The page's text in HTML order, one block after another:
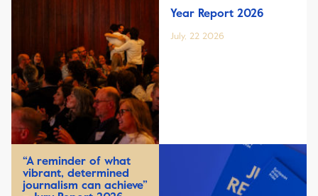
Year Report 2026
July, 22 2026
“A reminder of what
vibrant, determined
journalism can achieve”